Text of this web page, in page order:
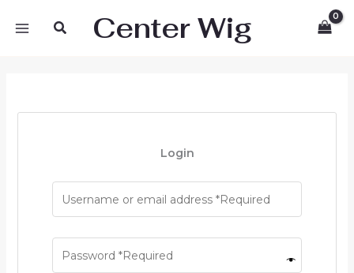
SearchCenter Wig
Login